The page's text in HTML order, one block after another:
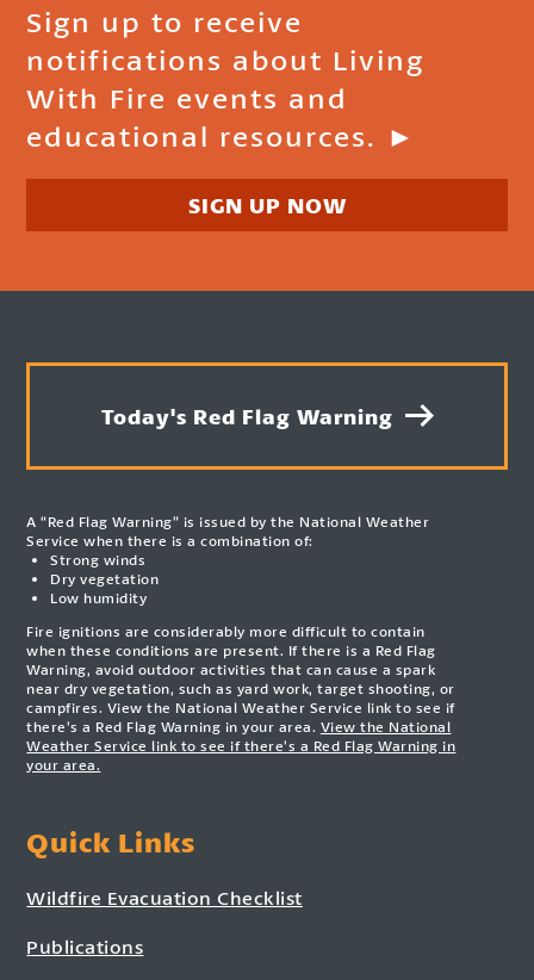
Sign up to receive
notifications about Living
With Fire events and
educational resources. ►
SIGN UP NOW
Today's Red Flag Warning
A “Red Flag Warning” is issued by the National Weather
Service when there is a combination of:
Strong winds
Dry vegetation
Low humidity
Fire ignitions are considerably more difficult to contain
when these conditions are present. If there is a Red Flag
Warning, avoid outdoor activities that can cause a spark
near dry vegetation, such as yard work, target shooting, or
campfires. View the National Weather Service link to see if
there’s a Red Flag Warning in your area. View the National
Weather Service link to see if there’s a Red Flag Warning in
your area.
Quick Links
Wildfire Evacuation Checklist
Publications